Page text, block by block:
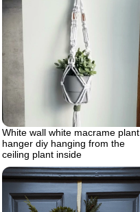
White wall white macrame plant
hanger diy hanging from the
ceiling plant inside